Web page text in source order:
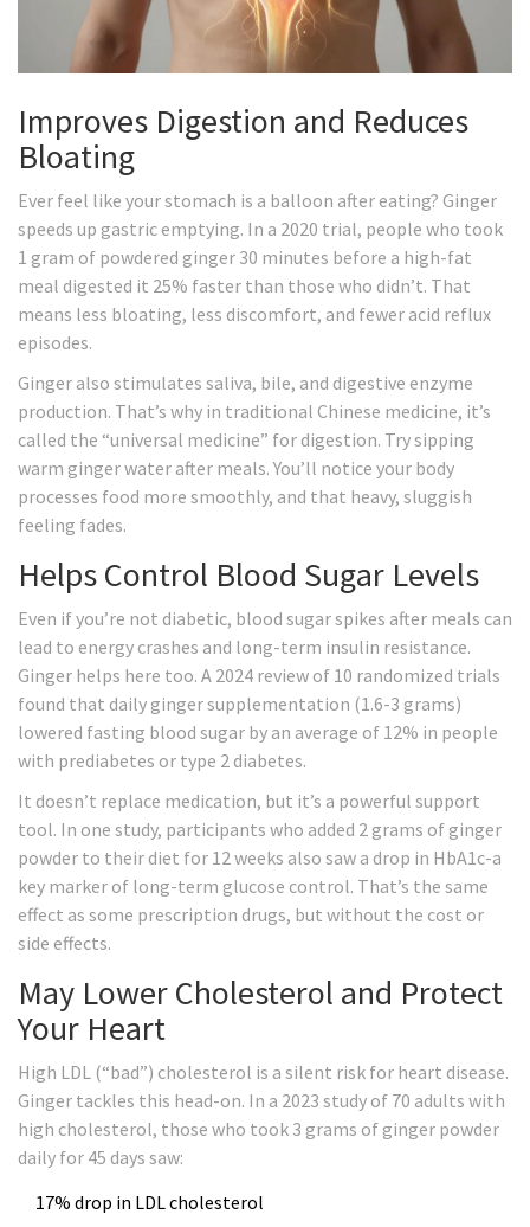
Improves Digestion and Reduces
Bloating
Ever feel like your stomach is a balloon after eating? Ginger
speeds up gastric emptying. In a 2020 trial, people who took
1 gram of powdered ginger 30 minutes before a high-fat
meal digested it 25% faster than those who didn’t. That
means less bloating, less discomfort, and fewer acid reflux
episodes.
Ginger also stimulates saliva, bile, and digestive enzyme
production. That’s why in traditional Chinese medicine, it’s
called the “universal medicine” for digestion. Try sipping
warm ginger water after meals. You’ll notice your body
processes food more smoothly, and that heavy, sluggish
feeling fades.
Helps Control Blood Sugar Levels
Even if you’re not diabetic, blood sugar spikes after meals can
lead to energy crashes and long-term insulin resistance.
Ginger helps here too. A 2024 review of 10 randomized trials
found that daily ginger supplementation (1.6-3 grams)
lowered fasting blood sugar by an average of 12% in people
with prediabetes or type 2 diabetes.
It doesn’t replace medication, but it’s a powerful support
tool. In one study, participants who added 2 grams of ginger
powder to their diet for 12 weeks also saw a drop in HbA1c-a
key marker of long-term glucose control. That’s the same
effect as some prescription drugs, but without the cost or
side effects.
May Lower Cholesterol and Protect
Your Heart
High LDL (“bad”) cholesterol is a silent risk for heart disease.
Ginger tackles this head-on. In a 2023 study of 70 adults with
high cholesterol, those who took 3 grams of ginger powder
daily for 45 days saw:
17% drop in LDL cholesterol